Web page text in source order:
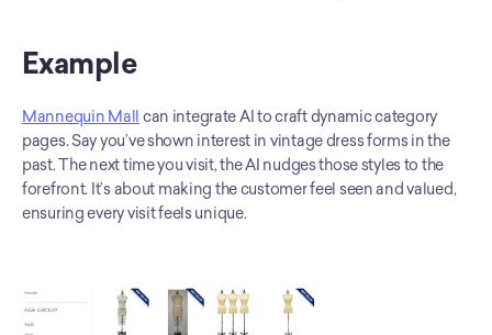
Example
Mannequin Mall
can integrate AI to craft dynamic category
pages. Say you’ve shown interest in vintage dress forms in the
past. The next time you visit, the AI nudges those styles to the
forefront. It’s about making the customer feel seen and valued,
ensuring every visit feels unique.